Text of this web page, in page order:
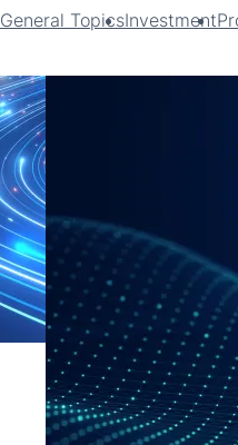
General TopicsInvestment